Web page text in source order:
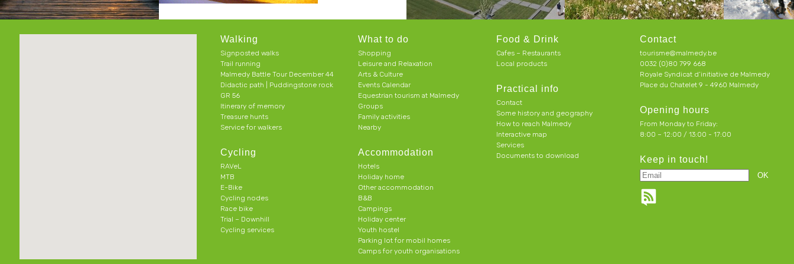
Walking
Signposted walks
Trail running
Malmedy Battle Tour December 44
Didactic path | Puddingstone rock
GR 56
Itinerary of memory
Treasure hunts
Service for walkers
Cycling
RAVeL
MTB
E-Bike
Cycling nodes
Race bike
Trial – Downhill
Cycling services
What to do
Shopping
Leisure and Relaxation
Arts & Culture
Events Calendar
Equestrian tourism at Malmedy
Groups
Family activities
Nearby
Accommodation
Hotels
Holiday home
Other accommodation
B&B
Campings
Holiday center
Youth hostel
Parking lot for mobil homes
Camps for youth organisations
Food & Drink
Cafes – Restaurants
Local products
Practical info
Contact
Some history and geography
How to reach Malmedy
Interactive map
Services
Documents to download
Contact
tourisme@malmedy.be
0032 (0)80 799 668
Royale Syndicat d’initiative de Malmedy
Place du Chatelet 9 - 4960 Malmedy
Opening hours
From Monday to Friday:
8:00 – 12:00 / 13:00 - 17:00
Keep in touch!